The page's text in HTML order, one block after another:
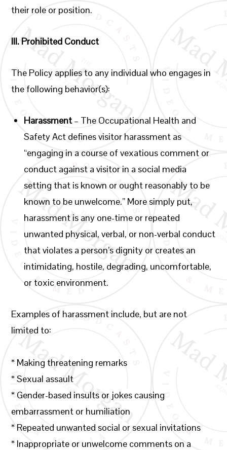
their role or position.
III. Prohibited Conduct
The Policy applies to any individual who engages in
the following behavior(s):
Harassment– The Occupational Health and
Safety Act defines visitor harassment as
“engaging in a course of vexatious comment or
conduct against a visitor in a social media
setting that is known or ought reasonably to be
known to be unwelcome.” More simply put,
harassment is any one-time or repeated
unwanted physical, verbal, or non-verbal conduct
that violates a person’s dignity or creates an
intimidating, hostile, degrading, uncomfortable,
or toxic environment.
Examples of harassment include, but are not
limited to:
* Making threatening remarks
* Sexual assault
* Gender-based insults or jokes causing
embarrassment or humiliation
* Repeated unwanted social or sexual invitations
* Inappropriate or unwelcome comments on a